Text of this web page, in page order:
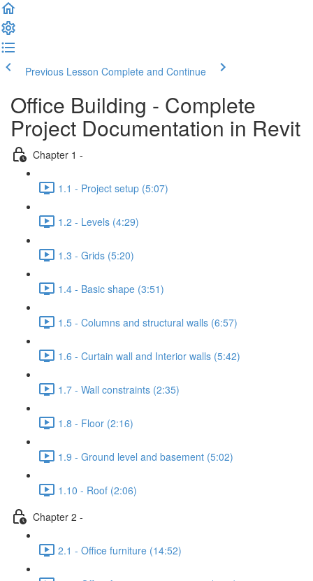
Previous Lesson Complete and Continue
Office Building - Complete
Project Documentation in Revit
Chapter 1 -
1.1 - Project setup (5:07)
1.2 - Levels (4:29)
1.3 - Grids (5:20)
1.4 - Basic shape (3:51)
1.5 - Columns and structural walls (6:57)
1.6 - Curtain wall and Interior walls (5:42)
1.7 - Wall constraints (2:35)
1.8 - Floor (2:16)
1.9 - Ground level and basement (5:02)
1.10 - Roof (2:06)
Chapter 2 -
2.1 - Office furniture (14:52)